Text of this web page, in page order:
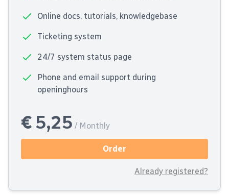
Online docs, tutorials, knowledgebase
Ticketing system
24/7 system status page
Phone and email support during
openinghours
€ 5,25 / Monthly
Order
Already registered?